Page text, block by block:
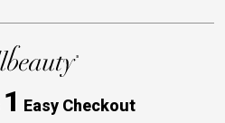
1 Easy Checkout